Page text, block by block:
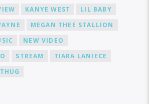
KANYE WEST
LIL BABY
MEGAN THEE STALLION
NEW VIDEO
STREAM
TIARA LANIECE